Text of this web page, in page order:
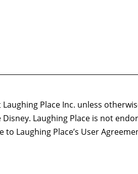
Place Inc. unless
Laughing Place is not
Laughing Place’s User